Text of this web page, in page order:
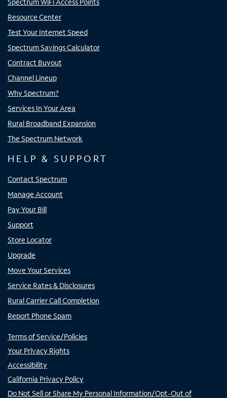
Spectrum WiFi Access Points
Resource Center
Test Your Internet Speed
Spectrum Savings Calculator
Contract Buyout
Channel Lineup
Why Spectrum?
Services In Your Area
Rural Broadband Expansion
The Spectrum Network
HELP & SUPPORT
Contact Spectrum
Manage Account
Pay Your Bill
Support
Store Locator
Upgrade
Move Your Services
Service Rates & Disclosures
Rural Carrier Call Completion
Report Phone Spam
Terms of Service/Policies
Your Privacy Rights
Accessibility
California Privacy Policy
Do Not Sell or Share My Personal Information/Opt-Out of